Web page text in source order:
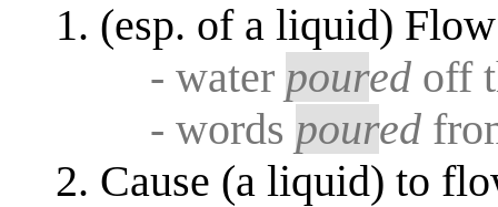
(esp. of a liquid)
- water poured off
- words poured
Cause (a liquid) to